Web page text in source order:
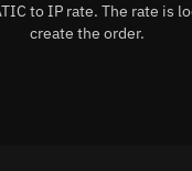
to IP rate. The rate is
create the order.